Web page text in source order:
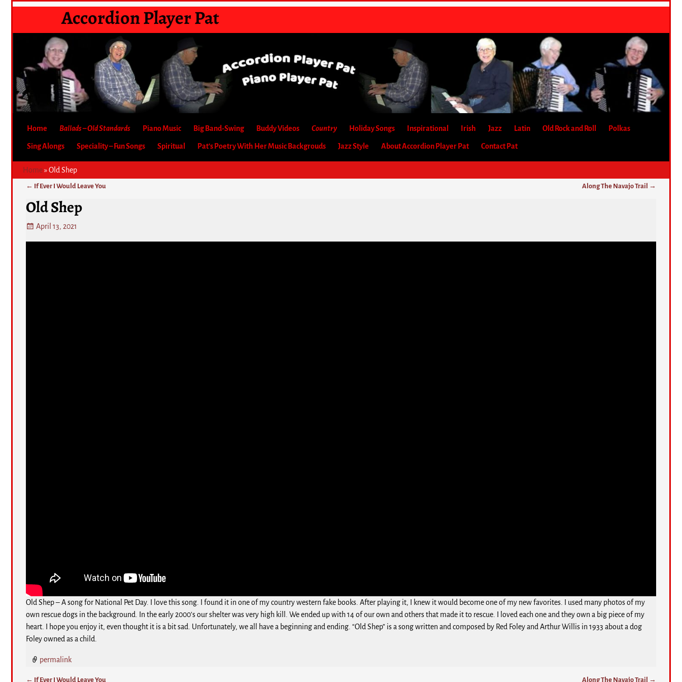
Accordion Player Pat
Home Ballads – Old Standards Piano Music Big Band-Swing Buddy Videos Country Holiday Songs Inspirational Irish Jazz Latin Old Rock and Roll Polkas
Sing Alongs Speciality – Fun Songs Spiritual Pat’s Poetry With Her Music Backgrouds Jazz Style About Accordion Player Pat Contact Pat
Home»Old Shep
← If Ever I Would Leave You Along The Navajo Trail →
Old Shep
April 13, 2021
Old Shep – A song for National Pet Day. I love this song. I found it in one of my country western fake books. After playing it, I knew it would become one of my new favorites. I used many photos of my
own rescue dogs in the background. In the early 2000’s our shelter was very high kill. We ended up with 14 of our own and others that made it to rescue. I loved each one and they own a big piece of my
heart. I hope you enjoy it, even thought it is a bit sad. Unfortunately, we all have a beginning and ending. “Old Shep” is a song written and composed by Red Foley and Arthur Willis in 1933 about a dog
Foley owned as a child.
permalink
← If Ever I Would Leave You Along The Navajo Trail →